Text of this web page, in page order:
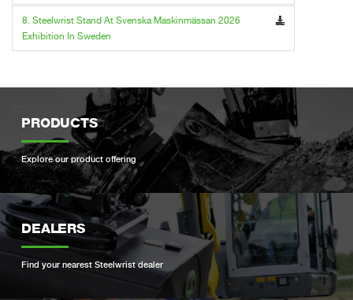
8. Steelwrist Stand At Svenska Maskinmässan 2026
Exhibition In Sweden
PRODUCTS
Explore our product offering
DEALERS
Find your nearest Steelwrist dealer